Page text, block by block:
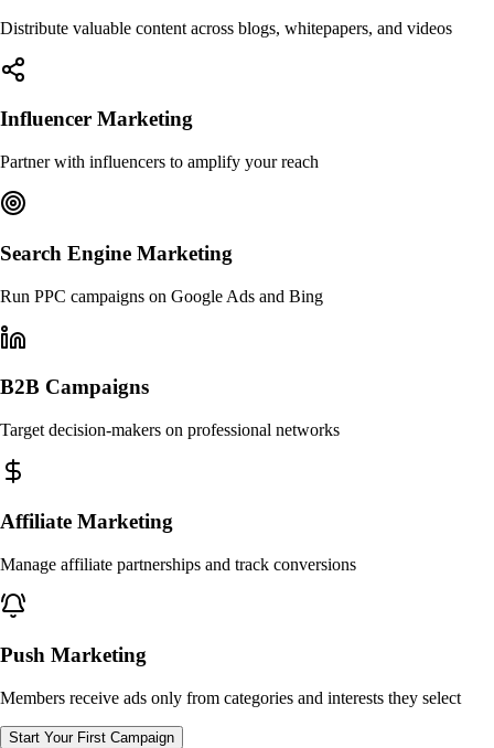
Distribute valuable content across blogs, whitepapers, and videos
Influencer Marketing
Partner with influencers to amplify your reach
Search Engine Marketing
Run PPC campaigns on Google Ads and Bing
B2B Campaigns
Target decision-makers on professional networks
Affiliate Marketing
Manage affiliate partnerships and track conversions
Push Marketing
Members receive ads only from categories and interests they select
Start Your First Campaign